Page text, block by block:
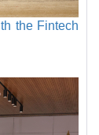
the Fintech